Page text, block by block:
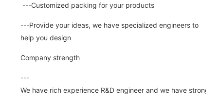
---Customized packing for your products
---Provide your ideas, we have specialized engineers to
help you design
Company strength
---
We have rich experience R&D engineer and we have strong